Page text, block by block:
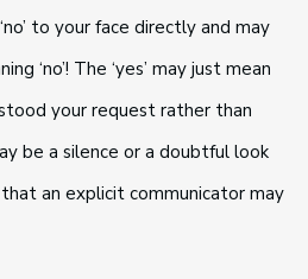
to your face directly and may
‘no’! The ‘yes’ may just mean
your request rather than
be a silence or a doubtful look
an explicit communicator may